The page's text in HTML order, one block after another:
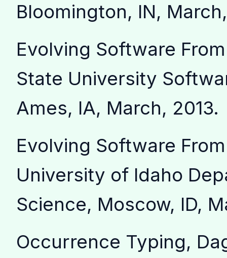
Bloomington, IN,
Evolving Software
State University
Ames, IA, March, 2013.
Evolving Software
University of Idaho
Science, Moscow, ID,
Occurrence Typing,